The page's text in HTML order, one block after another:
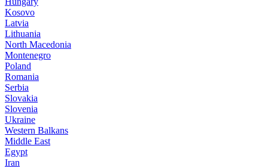
Kosovo
Latvia
Lithuania
North Macedonia
Montenegro
Poland
Romania
Serbia
Slovakia
Slovenia
Ukraine
Western Balkans
Middle East
Egypt
Iran